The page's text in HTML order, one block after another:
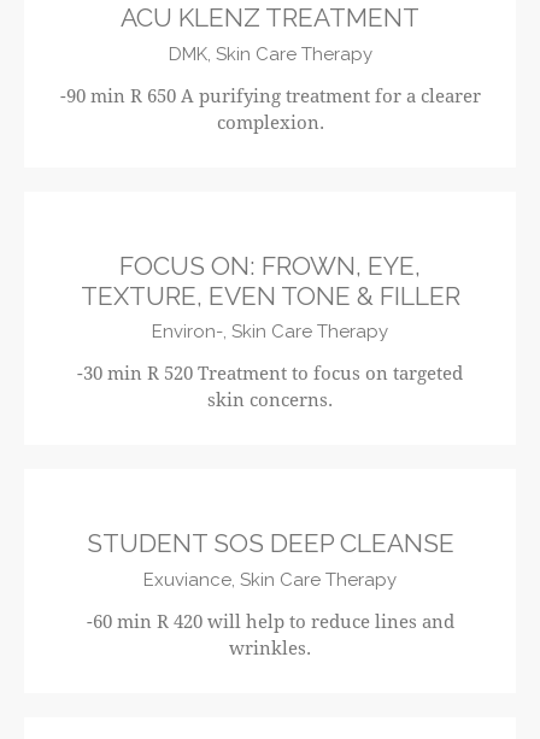
ACU KLENZ TREATMENT
DMK, Skin Care Therapy
-90 min R 650 A purifying treatment for a clearer
complexion.
FOCUS ON: FROWN, EYE,
TEXTURE, EVEN TONE & FILLER
Environ-, Skin Care Therapy
-30 min R 520 Treatment to focus on targeted
skin concerns.
STUDENT SOS DEEP CLEANSE
Exuviance, Skin Care Therapy
-60 min R 420 will help to reduce lines and
wrinkles.